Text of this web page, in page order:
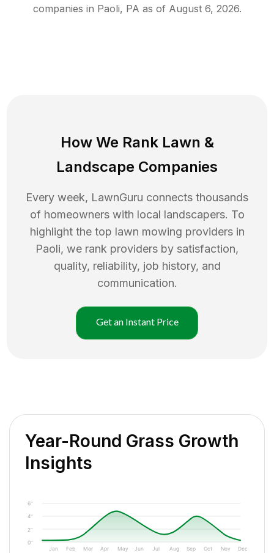
companies in Paoli, PA as of August 6, 2026.
How We Rank Lawn &
Landscape Companies
Every week, LawnGuru connects thousands
of homeowners with local landscapers. To
highlight the top lawn mowing providers in
Paoli, we rank providers by satisfaction,
quality, reliability, job history, and
communication.
Get an Instant Price
Year-Round Grass Growth
Insights
0"
2"
4"
6"
Jan Feb Mar Apr May Jun Jul Aug Sep Oct Nov Dec